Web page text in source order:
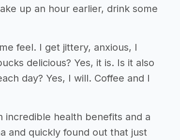
up an hour earlier, drink some
feel. I get jittery, anxious, I
delicious? Yes, it is. Is it also
day? Yes, I will. Coffee and I
incredible health benefits and a
and quickly found out that just